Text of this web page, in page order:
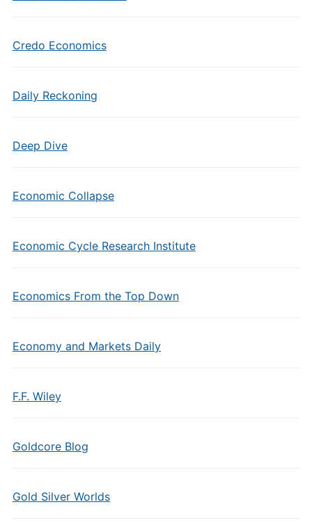
Credo Economics
Daily Reckoning
Deep Dive
Economic Collapse
Economic Cycle Research Institute
Economics From the Top Down
Economy and Markets Daily
F.F. Wiley
Goldcore Blog
Gold Silver Worlds